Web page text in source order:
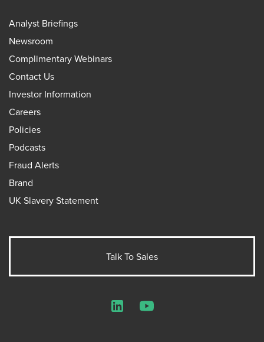
Analyst Briefings
Newsroom
Complimentary Webinars
Contact Us
Investor Information
Careers
Policies
Podcasts
Fraud Alerts
Brand
UK Slavery Statement
Talk To Sales
LinkedInYouTube